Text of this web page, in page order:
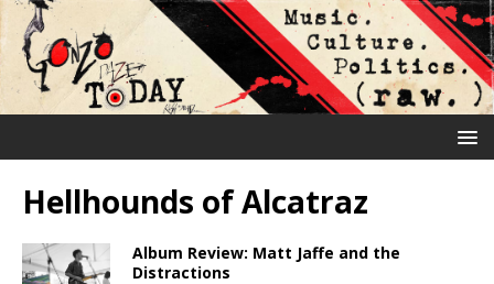
Hellhounds of Alcatraz
Album Review: Matt Jaffe and the
Distractions